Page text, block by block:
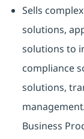
Sells
solutions,
solutions to
compliance
solutions,
Business